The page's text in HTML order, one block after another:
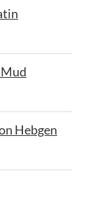
Hebgen